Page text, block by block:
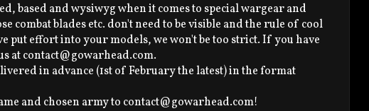
based and wysiwyg when it comes to special wargear and
combat blades etc. don't need to be visible and the rule of cool
put effort into your models, we won't be too strict. If you have
at contact@gowarhead.com.
in advance (1st of February the latest) in the format
and chosen army to contact@gowarhead.com!